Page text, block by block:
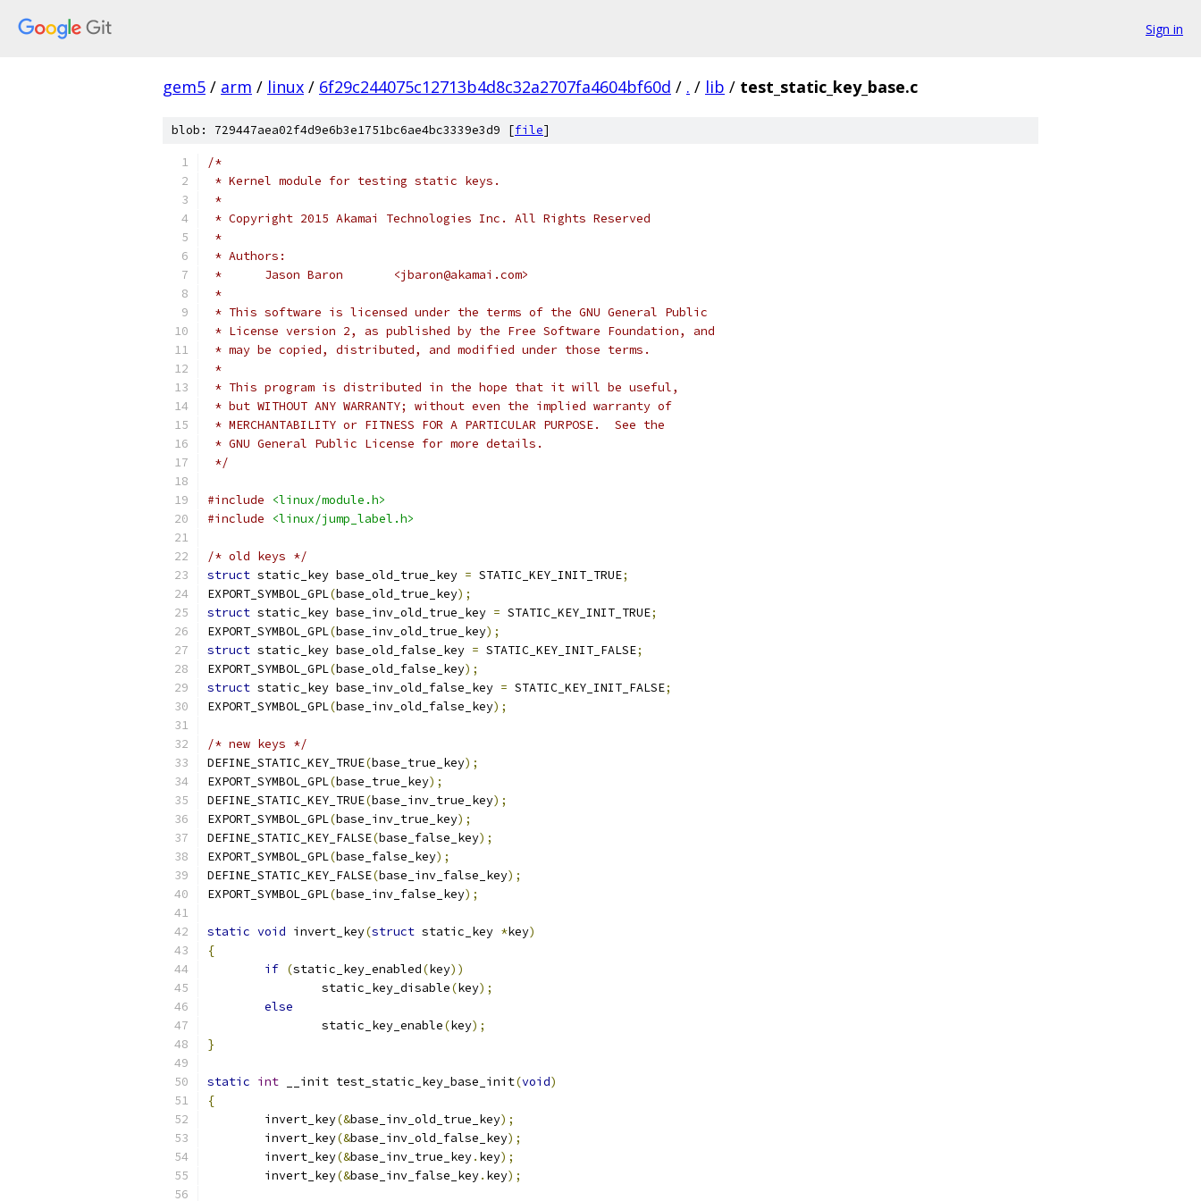
Sign in
gem5 / arm / linux / 6f29c244075c12713b4d8c32a2707fa4604bf60d / . / lib / test_static_key_base.c
blob: 729447aea02f4d9e6b3e1751bc6ae4bc3339e3d9 [file]
/*
* Kernel module for testing static keys.
*
* Copyright 2015 Akamai Technologies Inc. All Rights Reserved
*
* Authors:
*      Jason Baron       <jbaron@akamai.com>
*
* This software is licensed under the terms of the GNU General Public
* License version 2, as published by the Free Software Foundation, and
* may be copied, distributed, and modified under those terms.
*
* This program is distributed in the hope that it will be useful,
* but WITHOUT ANY WARRANTY; without even the implied warranty of
* MERCHANTABILITY or FITNESS FOR A PARTICULAR PURPOSE.  See the
* GNU General Public License for more details.
*/
#include
<linux/module.h>
#include
<linux/jump_label.h>
/* old keys */
struct static_key base_old_true_key = STATIC_KEY_INIT_TRUE;
EXPORT_SYMBOL_GPL(base_old_true_key);
struct static_key base_inv_old_true_key = STATIC_KEY_INIT_TRUE;
EXPORT_SYMBOL_GPL(base_inv_old_true_key);
struct static_key base_old_false_key = STATIC_KEY_INIT_FALSE;
EXPORT_SYMBOL_GPL(base_old_false_key);
struct static_key base_inv_old_false_key = STATIC_KEY_INIT_FALSE;
EXPORT_SYMBOL_GPL(base_inv_old_false_key);
/* new keys */
DEFINE_STATIC_KEY_TRUE(base_true_key);
EXPORT_SYMBOL_GPL(base_true_key);
DEFINE_STATIC_KEY_TRUE(base_inv_true_key);
EXPORT_SYMBOL_GPL(base_inv_true_key);
DEFINE_STATIC_KEY_FALSE(base_false_key);
EXPORT_SYMBOL_GPL(base_false_key);
DEFINE_STATIC_KEY_FALSE(base_inv_false_key);
EXPORT_SYMBOL_GPL(base_inv_false_key);
static void invert_key(struct static_key *key)
{
if (static_key_enabled(key))
		static_key_disable
(key);
else
		static_key_enable
(key);
}
static int __init test_static_key_base_init(void)
{
	invert_key
(&base_inv_old_true_key);
	invert_key
(&base_inv_old_false_key);
	invert_key
(&base_inv_true_key. key);
	invert_key
(&base_inv_false_key. key);